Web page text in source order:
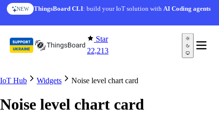
Skip to content
NEW ThingsBoard CLI: build your IoT solution withAI Coding agents
Star
22,213
IoT Hub Widgets Noise level chart card
Noise level chart card